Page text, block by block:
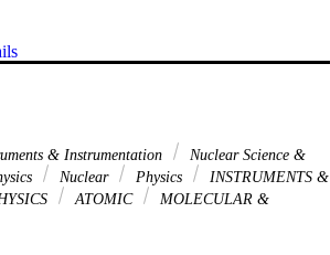
& Instrumentation
Nuclear Science &
Nuclear Physics
INSTRUMENTS &
ATOMIC
MOLECULAR &